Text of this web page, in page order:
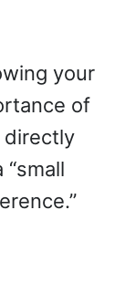
your
of
directly